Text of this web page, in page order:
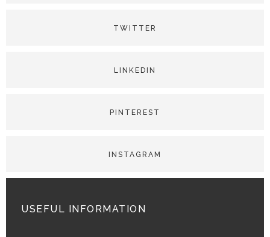
USEFUL INFORMATION